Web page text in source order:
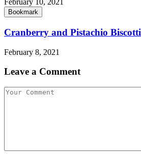
February 10, 2021
Bookmark
Cranberry and Pistachio Biscotti
February 8, 2021
Leave a Comment